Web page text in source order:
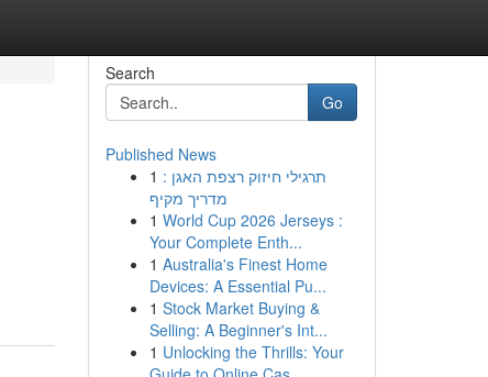
Search
Go
Published News
1 תרגילי חיזוק רצפת האגן :
מדריך מקיף
1 World Cup 2026 Jerseys :
Your Complete Enth...
1 Australia's Finest Home
Devices: A Essential Pu...
1 Stock Market Buying &
Selling: A Beginner's Int...
1 Unlocking the Thrills: Your